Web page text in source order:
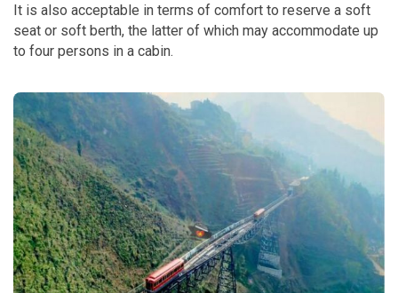
It is also acceptable in terms of comfort to reserve a soft
seat or soft berth, the latter of which may accommodate up
to four persons in a cabin.